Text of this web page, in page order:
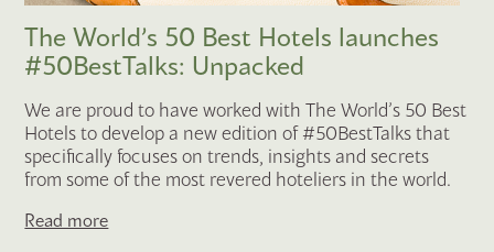
The World’s 50 Best Hotels launches
#50BestTalks: Unpacked
We are proud to have worked with The World’s 50 Best
Hotels to develop a new edition of #50BestTalks that
specifically focuses on trends, insights and secrets
from some of the most revered hoteliers in the world.
Read more